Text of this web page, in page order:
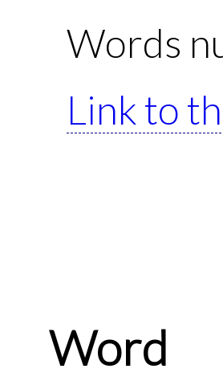
Words
Link to
Word